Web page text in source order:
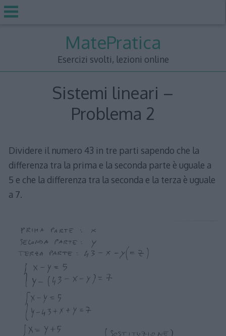
MatePratica
Esercizi svolti, lezioni online
Sistemi lineari –
Problema 2
Dividere il numero 43 in tre parti sapendo che la
differenza tra la prima e la seconda parte è uguale a
5 e che la differenza tra la seconda e la terza è uguale
a 7.